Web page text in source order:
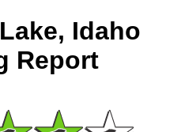
Idaho
Report